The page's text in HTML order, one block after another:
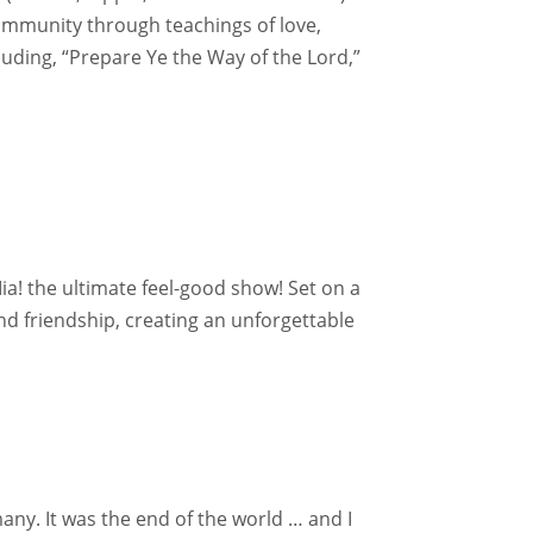
through teachings of love,
“Prepare Ye the Way of the Lord,”
the ultimate feel-good show! Set on a
friendship, creating an unforgettable
It was the end of the world … and I